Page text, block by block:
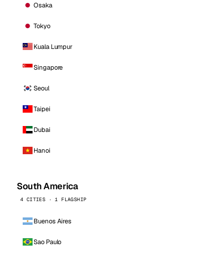
Osaka
Tokyo
Kuala Lumpur
Singapore
Seoul
Taipei
Dubai
Hanoi
South America
4 CITIES · 1 FLAGSHIP
Buenos Aires
Sao Paulo